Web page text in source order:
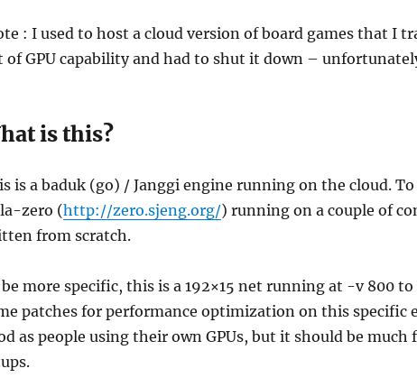
: I used to host a cloud version of board games that I
of GPU capability and had to shut it down –
is this?
is a baduk (go) / Janggi engine running on the cloud.
zero (http://zero.sjeng.org/) running on a couple of
from scratch.
more specific, this is a 192×15 net running at -v 800
patches for performance optimization on this specific
as people using their own GPUs, but it should be